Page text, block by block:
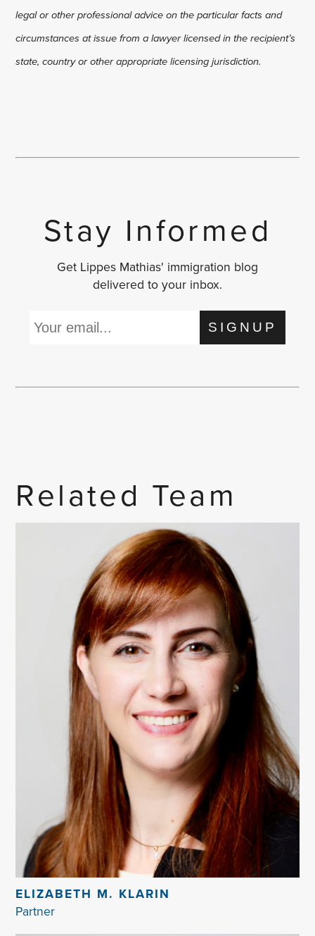
legal or other professional advice on the particular facts and
circumstances at issue from a lawyer licensed in the recipient’s
state, country or other appropriate licensing jurisdiction.
Stay Informed
Get Lippes Mathias' immigration blog
delivered to your inbox.
SIGNUP
Related Team
ELIZABETH M. KLARIN
Partner